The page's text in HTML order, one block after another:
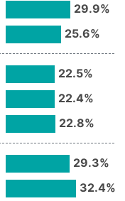
29.9%
25.6%
22.5%
22.4%
22.8%
29.3%
32.4%